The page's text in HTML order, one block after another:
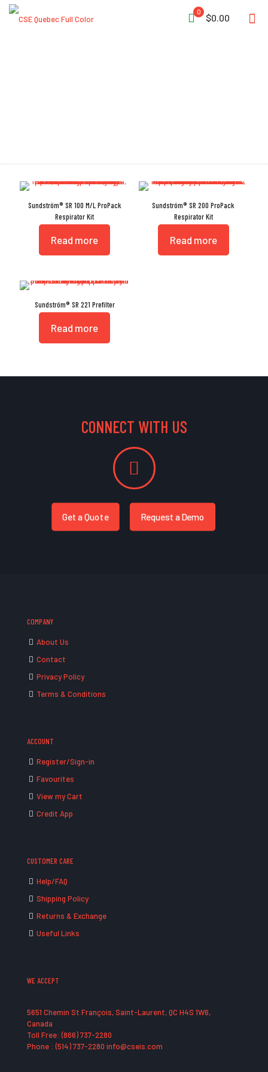
0
$0.00
Sundström® SR 100 M/L ProPack
Respirator Kit
Read more
Sundström® SR 200 ProPack
Respirator Kit
Read more
Sundström® SR 221 Prefilter
Read more
CONNECT WITH US
Get a Quote Request a Demo
COMPANY
About Us
Contact
Privacy Policy
Terms & Conditions
ACCOUNT
Register/Sign-in
Favourites
View my Cart
Credit App
CUSTOMER CARE
Help/FAQ
Shipping Policy
Returns & Exchange
Useful Links
WE ACCEPT
5651 Chemin St François, Saint-Laurent, QC H4S 1W6,
Canada
Toll Free: (866) 737-2280
Phone : (514) 737-2280 info@cseis.com